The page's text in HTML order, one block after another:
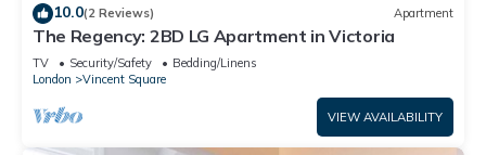
10.0(2 Reviews) Apartment
The Regency: 2BD LG Apartment in Victoria
TV Security/Safety
Bedding/Linens
London
Vincent Square
VIEW AVAILABILITY